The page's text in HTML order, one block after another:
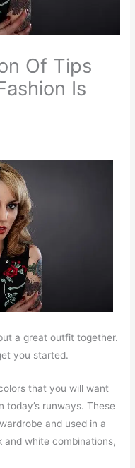
Of Tips
Is
a great outfit together.
you started.
that you will want
today’s runways. These
and used in a
white combinations,